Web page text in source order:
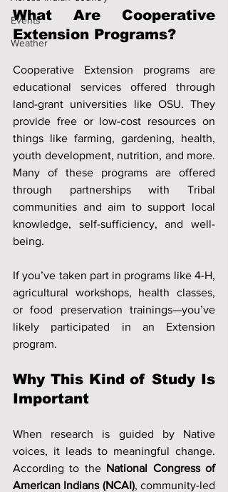
Events
Weather
What Are Cooperative
Extension Programs?
Cooperative Extension programs are
educational services offered through
land-grant universities like OSU. They
provide free or low-cost resources on
things like farming, gardening, health,
youth development, nutrition, and more.
Many of these programs are offered
through partnerships with Tribal
communities and aim to support local
knowledge, self-sufficiency, and well-
being.
If you’ve taken part in programs like 4-H,
agricultural workshops, health classes,
or food preservation trainings—you’ve
likely participated in an Extension
program.
Why This Kind of Study Is
Important
When research is guided by Native
voices, it leads to meaningful change.
According to the National Congress of
American Indians (NCAI), community-led